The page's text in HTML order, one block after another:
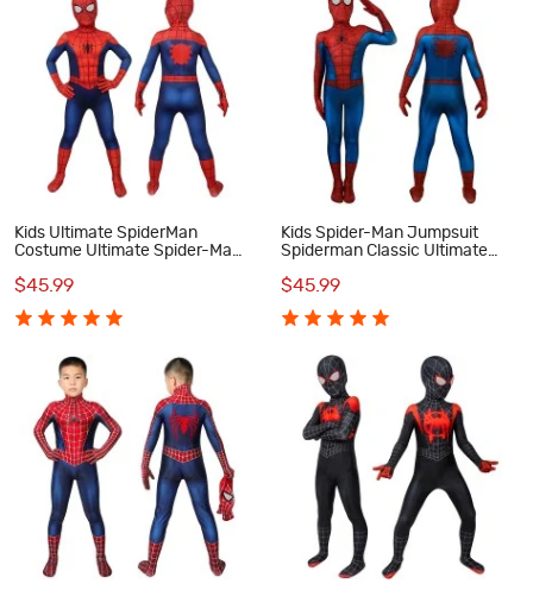
Kids Ultimate SpiderMan
Costume Ultimate Spider-Man
$45.99
Kids Spider-Man Jumpsuit
Spiderman Classic Ultimate
$45.99